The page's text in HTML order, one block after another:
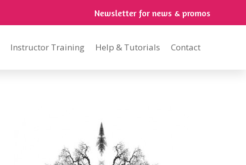
Newsletter for news & promos
Instructor Training Help & Tutorials Contact